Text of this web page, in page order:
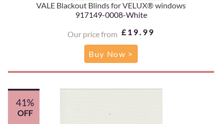
VALE Blackout Blinds for VELUX® windows
917149-0008-White
Our price from £19.99
Buy Now >
41%
OFF